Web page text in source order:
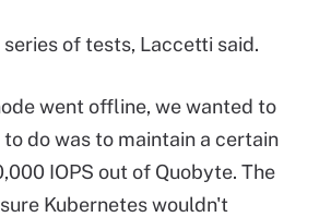
of tests, Laccetti said.
went offline, we wanted to
do was to maintain a certain
IOPS out of Quobyte. The
Kubernetes wouldn't